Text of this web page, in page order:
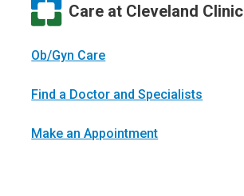
Care at Cleveland Clinic
Ob/Gyn Care
Find a Doctor and Specialists
Make an Appointment